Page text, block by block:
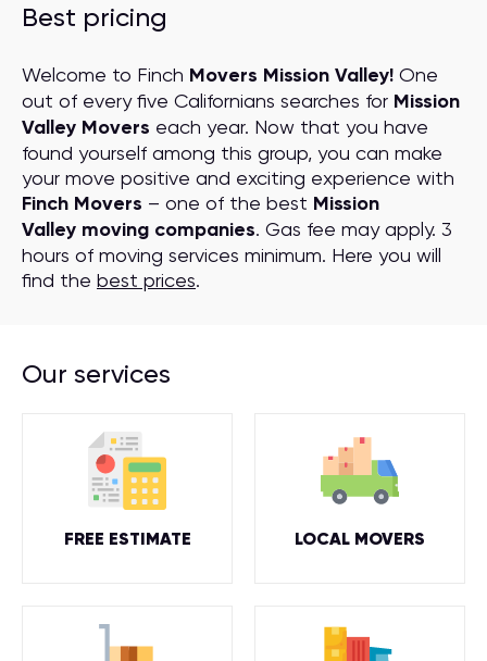
Best pricing
Welcome to Finch Movers Mission Valley! One
out of every five Californians searches for Mission
Valley Movers each year. Now that you have
found yourself among this group, you can make
your move positive and exciting experience with
Finch Movers – one of the best Mission
Valley moving companies. Gas fee may apply. 3
hours of moving services minimum. Here you will
find the best prices.
Our services
FREE ESTIMATE LOCAL MOVERS